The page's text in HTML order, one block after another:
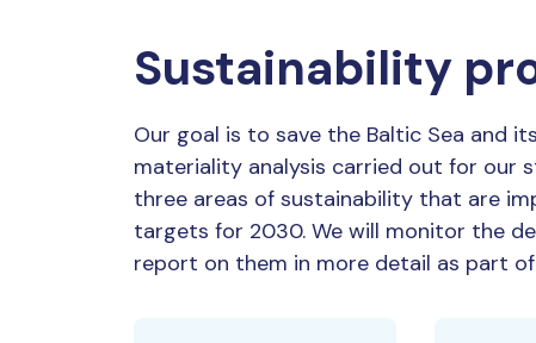
Sustainability
Our goal is to save the Baltic Sea and
materiality analysis carried out for our
three areas of sustainability that are
targets for 2030. We will monitor the
report on them in more detail as part